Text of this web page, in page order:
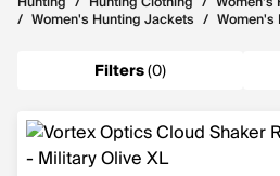
/ Women's Hunting Jackets / Women's
Filters(0)